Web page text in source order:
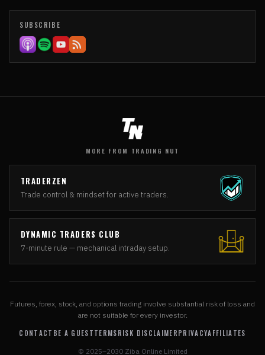
SUBSCRIBE
MORE FROM TRADING NUT
TRADERZEN
Trade control & mindset for active traders.
DYNAMIC TRADERS CLUB
7-minute rule — mechanical intraday setup.
Futures, forex, stock, and options trading involve substantial risk of loss and
are not suitable for every investor.
CONTACT BE A GUESTTERMSRISK DISCLAIMERPRIVACYAFFILIATES
© 2025–2030 Ziba Online Limited